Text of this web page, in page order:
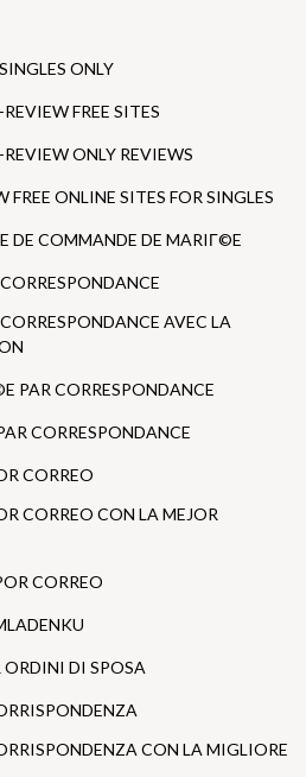
ONLY
FREE SITES
ONLY REVIEWS
ONLINE SITES FOR SINGLES
DE COMMANDE DE MARIГ©E
AVEC LA
PAR CORRESPONDANCE
CORRESPONDANCE
CORREO
CORREO CON LA MEJOR
CORREO
DI SPOSA
CON LA MIGLIORE